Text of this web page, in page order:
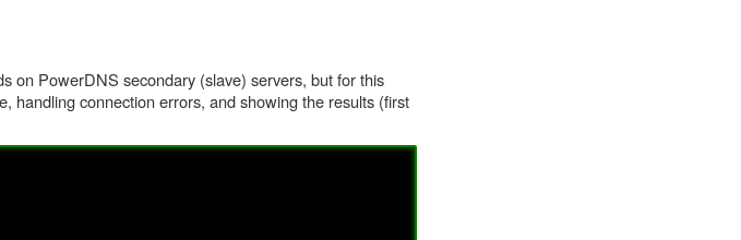
on PowerDNS secondary (slave) servers, but for this
handling connection errors, and showing the results (first